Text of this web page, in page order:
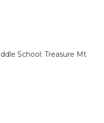
School: Treasure Mt